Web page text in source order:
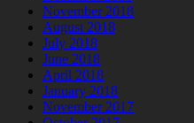
November 2018
August 2018
July 2018
June 2018
April 2018
January 2018
November 2017